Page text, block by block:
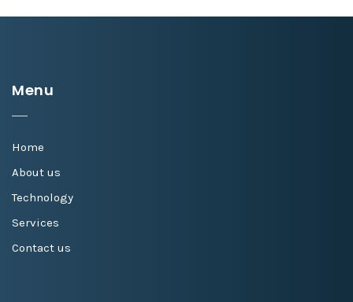
Menu
Home
About us
Technology
Services
Contact us